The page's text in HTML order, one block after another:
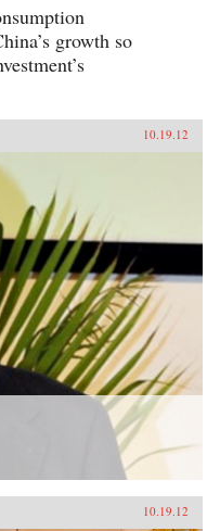
growth so
10.19.12
10.19.12